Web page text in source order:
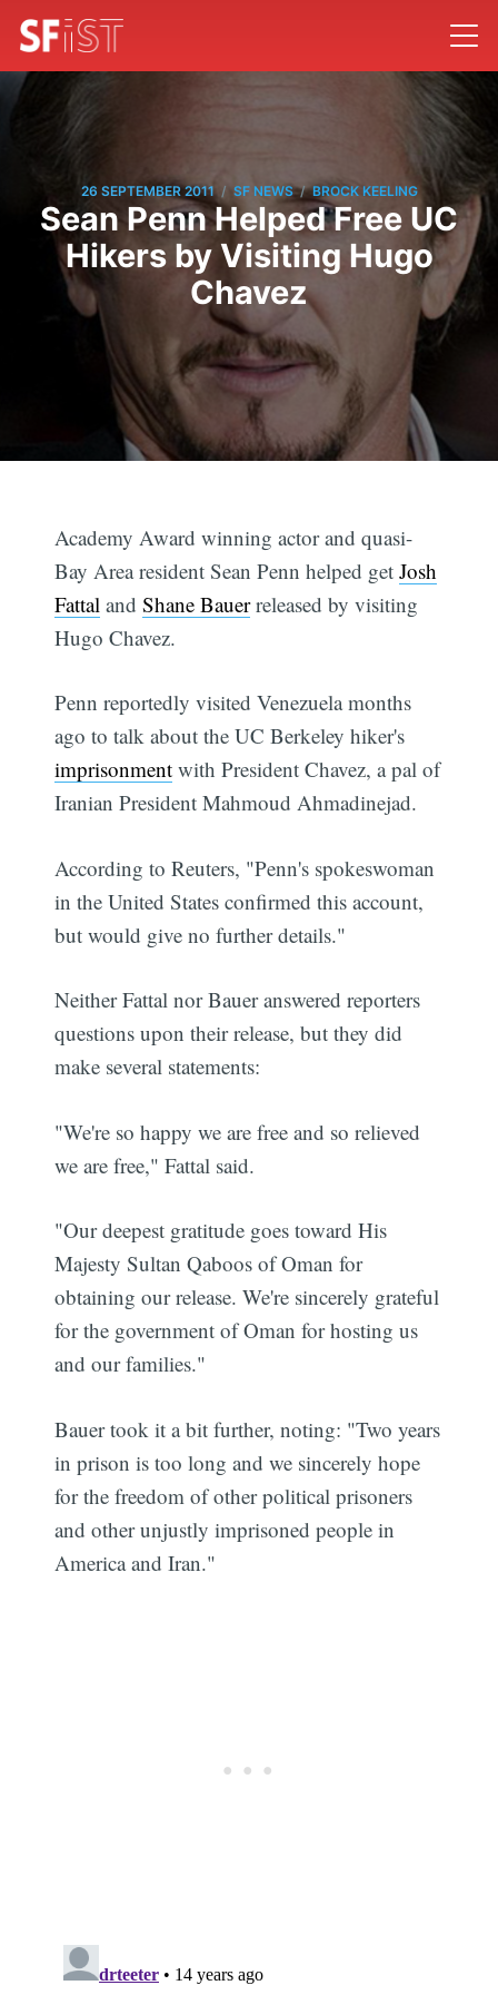
26 SEPTEMBER 2011 / SF NEWS / BROCK KEELING
Sean Penn Helped Free UC
Hikers by Visiting Hugo
Chavez
Academy Award winning actor and quasi-
Bay Area resident Sean Penn helped getJosh
Fattal andShane Bauerreleased by visiting
Hugo Chavez.
Penn reportedly visited Venezuela months
ago to talk about the UC Berkeley hiker's
imprisonment with President Chavez, a pal of
Iranian President Mahmoud Ahmadinejad.
According to Reuters, "Penn's spokeswoman
in the United States confirmed this account,
but would give no further details."
Neither Fattal nor Bauer answered reporters
questions upon their release, but they did
make several statements:
"We're so happy we are free and so relieved
we are free," Fattal said.
"Our deepest gratitude goes toward His
Majesty Sultan Qaboos of Oman for
obtaining our release. We're sincerely grateful
for the government of Oman for hosting us
and our families."
Bauer took it a bit further, noting: "Two years
in prison is too long and we sincerely hope
for the freedom of other political prisoners
and other unjustly imprisoned people in
America and Iran."